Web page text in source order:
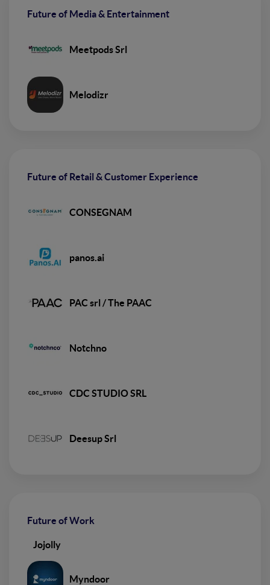
Future of Media & Entertainment
Meetpods Srl
Melodizr
Future of Retail & Customer Experience
CONSEGNAM
panos.ai
PAC srl / The PAAC
Notchno
CDC STUDIO SRL
Deesup Srl
Future of Work
Jojolly
Myndoor